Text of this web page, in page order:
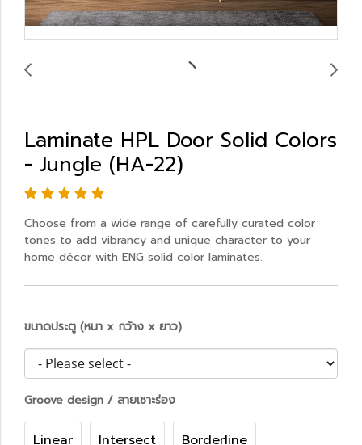
Laminate HPL Door Solid Colors
- Jungle (HA-22)
Choose from a wide range of carefully curated color
tones to add vibrancy and unique character to your
home décor with ENG solid color laminates.
ขนาดประตู (หนา x กว้าง x ยาว)
Groove design / ลายเซาะร่อง
Linear Intersect Borderline